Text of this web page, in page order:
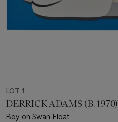
LOT 1
DERRICK ADAMS (B. 1970)
Boy on Swan Float